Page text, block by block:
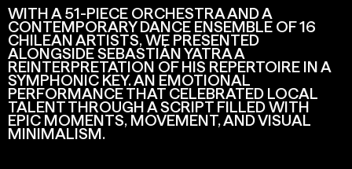
WITH A 51-PIECE ORCHESTRA AND A
CONTEMPORARY DANCE ENSEMBLE OF 16
CHILEAN ARTISTS, WE PRESENTED
ALONGSIDE SEBASTIÁN YATRA A
REINTERPRETATION OF HIS REPERTOIRE IN A
SYMPHONIC KEY. AN EMOTIONAL
PERFORMANCE THAT CELEBRATED LOCAL
TALENT THROUGH A SCRIPT FILLED WITH
EPIC MOMENTS, MOVEMENT, AND VISUAL
MINIMALISM.